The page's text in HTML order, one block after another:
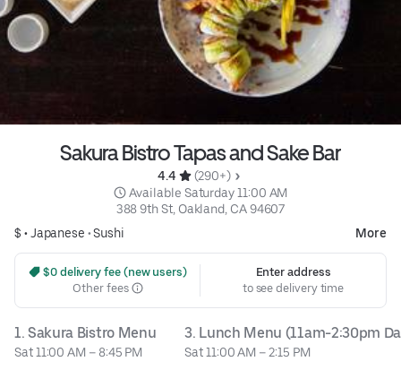
Sakura Bistro Tapas and Sake Bar
4.4
(290+)
Available Saturday 11:00 AM
388 9th St, Oakland, CA 94607
$ •Japanese •Sushi More
$0 delivery fee (new users)
Other fees
Enter address
to see delivery time
1. Sakura Bistro Menu
Sat 11:00 AM – 8:45 PM
3. Lunch Menu (11am-2:30pm
Sat 11:00 AM – 2:15 PM